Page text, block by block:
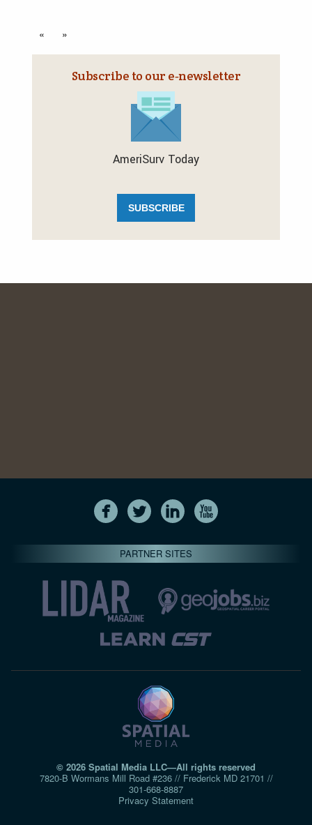
« »
Subscribe to our e‑newsletter
AmeriSurv Today
SUBSCRIBE
PARTNER SITES
© 2026 Spatial Media LLC—All rights reserved
7820-B Wormans Mill Road #236 // Frederick MD 21701 //
301‑668‑8887
Privacy Statement